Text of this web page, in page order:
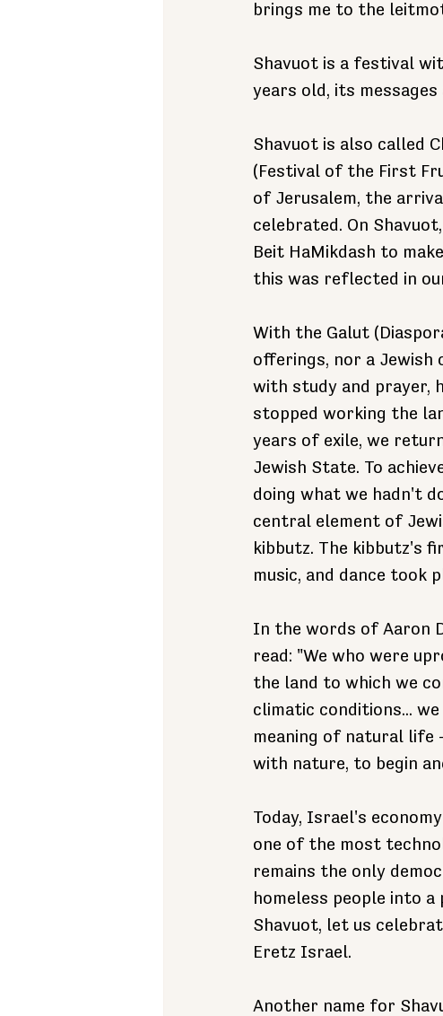
brings me to the
Shavuot is a festival
years old, its
Shavuot is also called
(Festival of the First
of Jerusalem, the
celebrated. On
Beit HaMikdash to
this was reflected in
With the Galut
offerings, nor a Jewish
with study and prayer,
stopped working the
years of exile, we
Jewish State. To
doing what we hadn't
central element of
kibbutz. The kibbutz's
music, and dance took
In the words of Aaron
read: "We who were
the land to which we
climatic conditions...
meaning of natural life
with nature, to begin
Today, Israel's
one of the most
remains the only
homeless people into
Shavuot, let us
Eretz Israel.
Another name for